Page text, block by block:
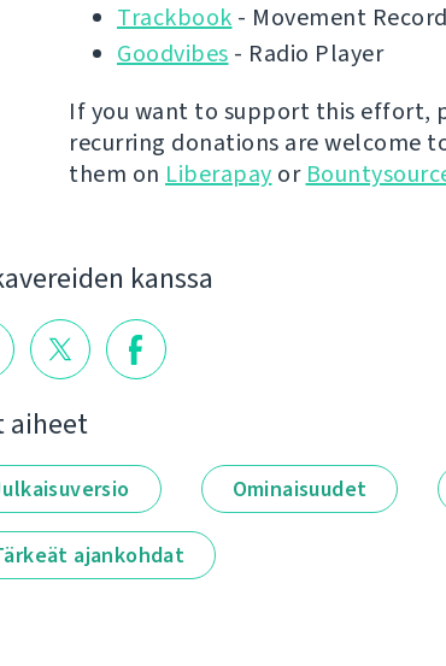
Trackbook - Movement
Goodvibes - Radio Player
If you want to support this effort,
recurring donations are welcome
them on Liberapay or
kanssa
aiheet
Ominaisuudet
ajankohdat